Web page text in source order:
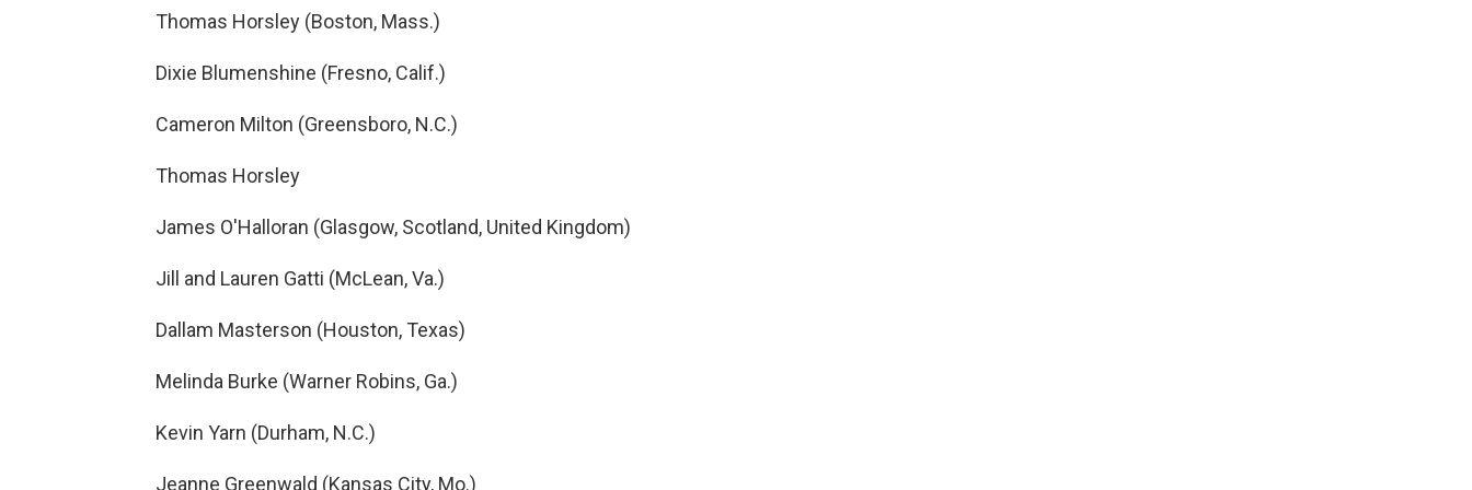
Thomas Horsley (Boston, Mass.)
Dixie Blumenshine (Fresno, Calif.)
Cameron Milton (Greensboro, N.C.)
Thomas Horsley
James O'Halloran (Glasgow, Scotland, United Kingdom)
Jill and Lauren Gatti (McLean, Va.)
Dallam Masterson (Houston, Texas)
Melinda Burke (Warner Robins, Ga.)
Kevin Yarn (Durham, N.C.)
Jeanne Greenwald (Kansas City, Mo.)